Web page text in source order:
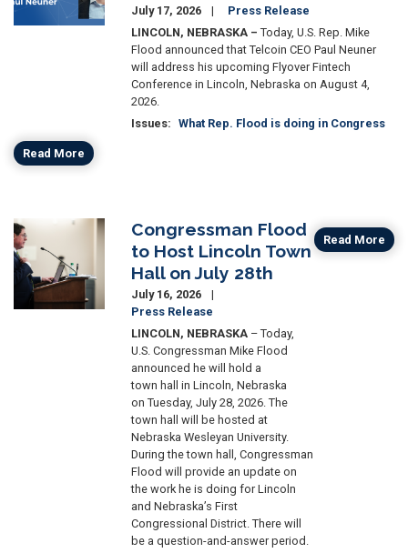
July 17, 2026
Press Release
LINCOLN, NEBRASKA – Today, U.S. Rep. Mike
Flood announced that Telcoin CEO Paul Neuner
will address his upcoming Flyover Fintech
Conference in Lincoln, Nebraska on August 4,
2026.
Issues: What Rep. Flood is doing in Congress
Read More
Image
Congressman Flood
to Host Lincoln Town
Hall on July 28th
July 16, 2026
Press Release
LINCOLN, NEBRASKA– Today,
U.S. Congressman Mike Flood
announced he will hold a
town hall in Lincoln, Nebraska
on Tuesday, July 28, 2026. The
town hall will be hosted at
Nebraska Wesleyan University.
During the town hall, Congressman
Flood will provide an update on
the work he is doing for Lincoln
and Nebraska’s First
Congressional District. There will
be a question-and-answer period.
Read More